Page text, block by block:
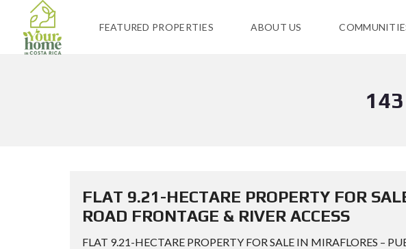
FEATURED PROPERTIES ABOUT US
FLAT 9.21-HECTARE PROPERTY FOR
ROAD FRONTAGE & RIVER ACCESS
FLAT 9.21-HECTARE PROPERTY FOR SALE IN MIRAFLORES –